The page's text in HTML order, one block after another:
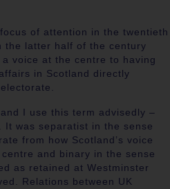
of attention in the twentieth
the latter half of the century
voice at the centre to having
in Scotland directly
I use this term advisedly –
was separatist in the sense
from how Scotland’s voice
and binary in the sense
as retained at Westminster
Relations between UK